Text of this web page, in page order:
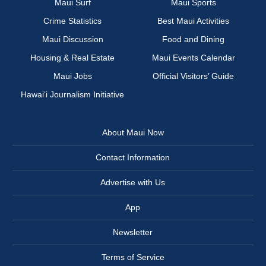
Maui Surf
Maui Sports
Crime Statistics
Best Maui Activities
Maui Discussion
Food and Dining
Housing & Real Estate
Maui Events Calendar
Maui Jobs
Official Visitors’ Guide
Hawai‘i Journalism Initiative
About Maui Now
Contact Information
Advertise with Us
App
Newsletter
Terms of Service